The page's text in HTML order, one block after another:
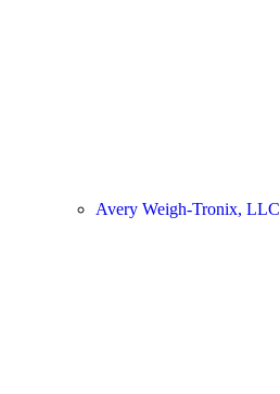
Avery Weigh-Tronix, LLC